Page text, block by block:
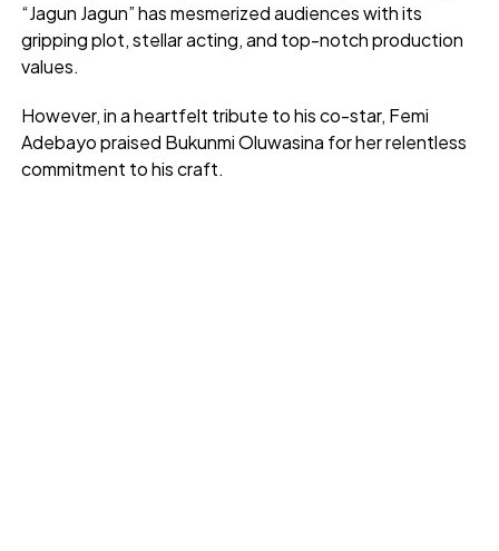
“Jagun Jagun” has mesmerized audiences with its
gripping plot, stellar acting, and top-notch production
values.
However, in a heartfelt tribute to his co-star, Femi
Adebayo praised Bukunmi Oluwasina for her relentless
commitment to his craft.